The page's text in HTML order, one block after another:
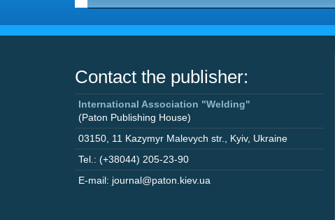
Contact the publisher:
International Association "Welding"
(Paton Publishing House)
03150 11 Kazymyr Malevych str. Kyiv, Ukraine
Tel.: (+38044) 205-23-90
E-mail: journal@paton.kiev.ua